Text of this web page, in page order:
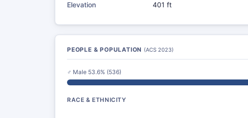
Elevation 401 ft
PEOPLE & POPULATION (ACS 2023)
♂ Male 53.6% (536)
RACE & ETHNICITY